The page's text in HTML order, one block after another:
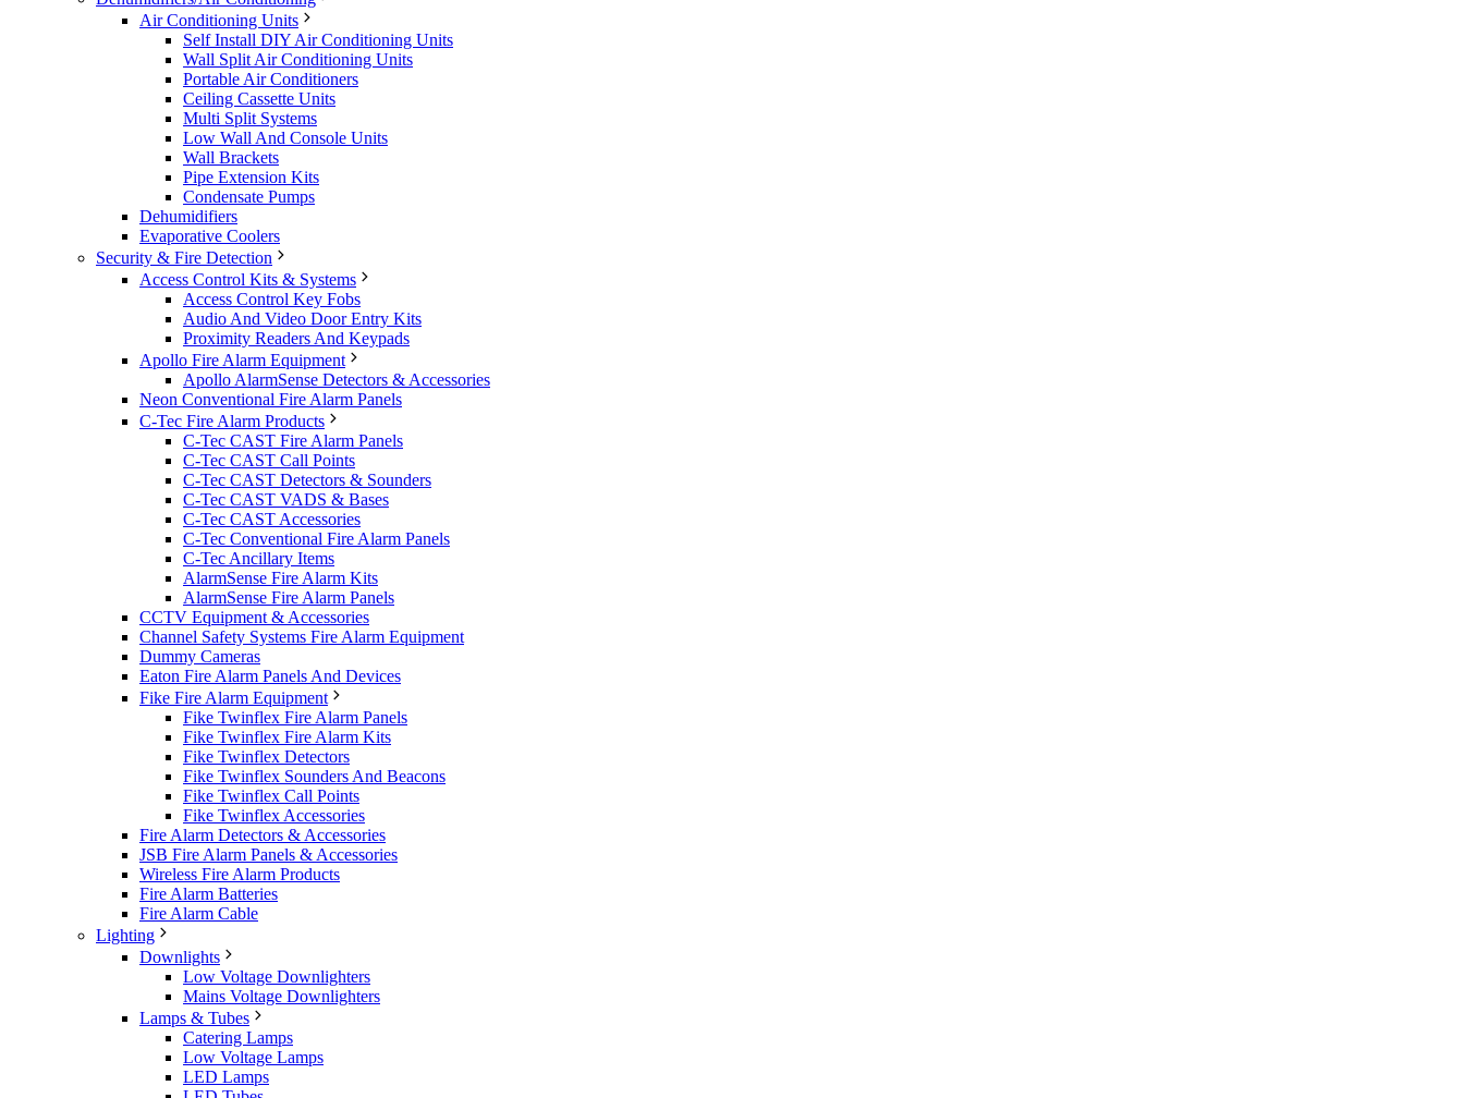
Air Conditioning Units
Self Install DIY Air Conditioning Units
Wall Split Air Conditioning Units
Portable Air Conditioners
Ceiling Cassette Units
Multi Split Systems
Low Wall And Console Units
Wall Brackets
Pipe Extension Kits
Condensate Pumps
Dehumidifiers
Evaporative Coolers
Security & Fire Detection
Access Control Kits & Systems
Access Control Key Fobs
Audio And Video Door Entry Kits
Proximity Readers And Keypads
Apollo Fire Alarm Equipment
Apollo AlarmSense Detectors & Accessories
Neon Conventional Fire Alarm Panels
C-Tec Fire Alarm Products
C-Tec CAST Fire Alarm Panels
C-Tec CAST Call Points
C-Tec CAST Detectors & Sounders
C-Tec CAST VADS & Bases
C-Tec CAST Accessories
C-Tec Conventional Fire Alarm Panels
C-Tec Ancillary Items
AlarmSense Fire Alarm Kits
AlarmSense Fire Alarm Panels
CCTV Equipment & Accessories
Channel Safety Systems Fire Alarm Equipment
Dummy Cameras
Eaton Fire Alarm Panels And Devices
Fike Fire Alarm Equipment
Fike Twinflex Fire Alarm Panels
Fike Twinflex Fire Alarm Kits
Fike Twinflex Detectors
Fike Twinflex Sounders And Beacons
Fike Twinflex Call Points
Fike Twinflex Accessories
Fire Alarm Detectors & Accessories
JSB Fire Alarm Panels & Accessories
Wireless Fire Alarm Products
Fire Alarm Batteries
Fire Alarm Cable
Lighting
Downlights
Low Voltage Downlighters
Mains Voltage Downlighters
Lamps & Tubes
Catering Lamps
Low Voltage Lamps
LED Lamps